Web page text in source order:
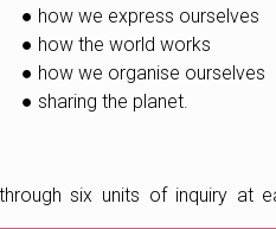
● how we express ourselves
● how the world works
● how we organise ourselves
● sharing the planet.
six units of inquiry at